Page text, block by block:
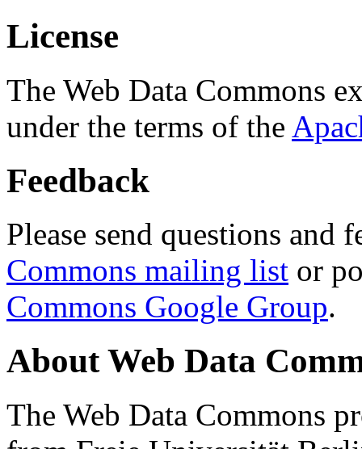
License
The Web Data Commons
under the terms of the
Feedback
Please send questions and
Commons mailing list or
Commons Google Group.
About Web Data
The Web Data Commons